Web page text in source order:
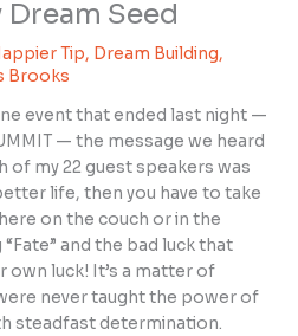
Seed
Tip, Dream Building,
Brooks
event that ended last night —
— the message we heard
of my 22 guest speakers was
life, then you have to take
on the couch or in the
and the bad luck that
own luck! It’s a matter of
never taught the power of
steadfast determination.